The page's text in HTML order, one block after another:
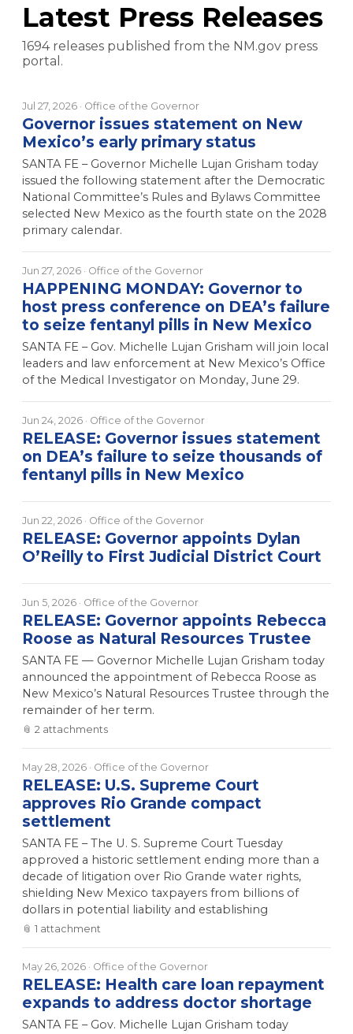
Latest Press Releases
1694releases published from the NM.gov press
portal.
Jul 27, 2026 · Office of the Governor
Governor issues statement on New
Mexico’s early primary status
SANTA FE – Governor Michelle Lujan Grisham today
issued the following statement after the Democratic
National Committee’s Rules and Bylaws Committee
selected New Mexico as the fourth state on the 2028
primary calendar.
Jun 27, 2026 · Office of the Governor
HAPPENING MONDAY: Governor to
host press conference on DEA’s failure
to seize fentanyl pills in New Mexico
SANTA FE – Gov. Michelle Lujan Grisham will join local
leaders and law enforcement at New Mexico’s Office
of the Medical Investigator on Monday, June 29.
Jun 24, 2026 · Office of the Governor
RELEASE: Governor issues statement
on DEA’s failure to seize thousands of
fentanyl pills in New Mexico
Jun 22, 2026 · Office of the Governor
RELEASE: Governor appoints Dylan
O’Reilly to First Judicial District Court
Jun 5, 2026 · Office of the Governor
RELEASE: Governor appoints Rebecca
Roose as Natural Resources Trustee
SANTA FE — Governor Michelle Lujan Grisham today
announced the appointment of Rebecca Roose as
New Mexico’s Natural Resources Trustee through the
remainder of her term.
📎 2 attachments
May 28, 2026 · Office of the Governor
RELEASE: U.S. Supreme Court
approves Rio Grande compact
settlement
SANTA FE – The U. S. Supreme Court Tuesday
approved a historic settlement ending more than a
decade of litigation over Rio Grande water rights,
shielding New Mexico taxpayers from billions of
dollars in potential liability and establishing
📎 1 attachment
May 26, 2026 · Office of the Governor
RELEASE: Health care loan repayment
expands to address doctor shortage
SANTA FE – Gov. Michelle Lujan Grisham today